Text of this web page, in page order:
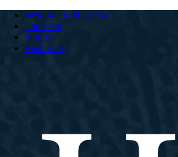
Welcome to HeartCry
The Field
Stories
Resources